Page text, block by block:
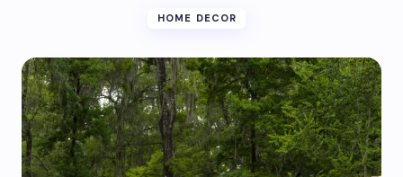
HOME DECOR